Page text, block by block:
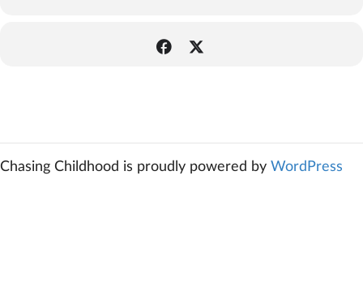
Chasing Childhood is proudly powered by WordPress